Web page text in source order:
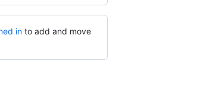
in to add and move